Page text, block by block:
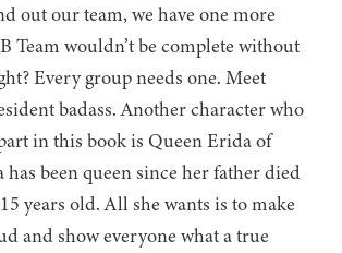
out our team, we have one more
Team wouldn’t be complete without
Every group needs one. Meet
badass. Another character who
in this book is Queen Erida of
been queen since her father died
years old. All she wants is to make
and show everyone what a true